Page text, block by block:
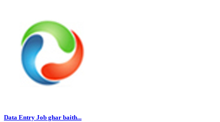
Data Entry Job ghar baith...